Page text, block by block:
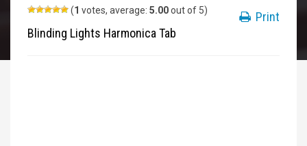
(1 votes, average: 5.00out of 5)
Blinding Lights Harmonica Tab
Print